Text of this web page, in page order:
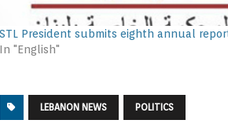
STL President submits eighth annual
In "English"
LEBANON NEWS POLITICS